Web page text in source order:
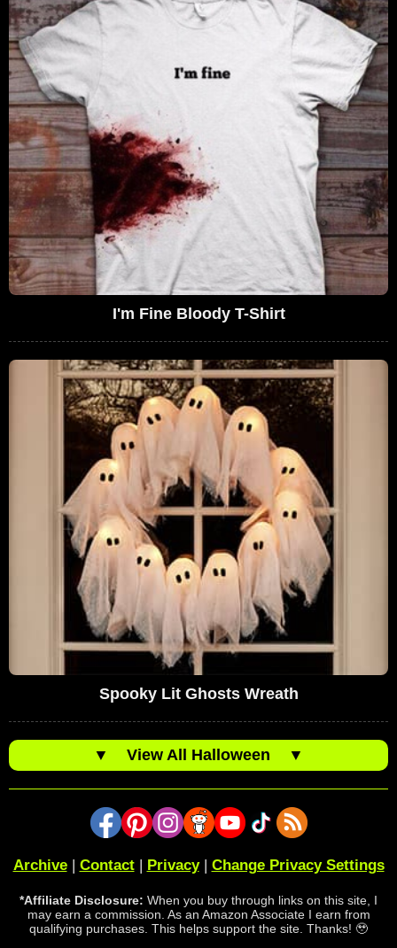
I'm Fine Bloody T-Shirt
Spooky Lit Ghosts Wreath
▼ View All Halloween ▼
Archive| Contact| Privacy| Change Privacy Settings
*Affiliate Disclosure: When you buy through links on this site, I
may earn a commission. As an Amazon Associate I earn from
qualifying purchases. This helps support the site. Thanks! 🥹